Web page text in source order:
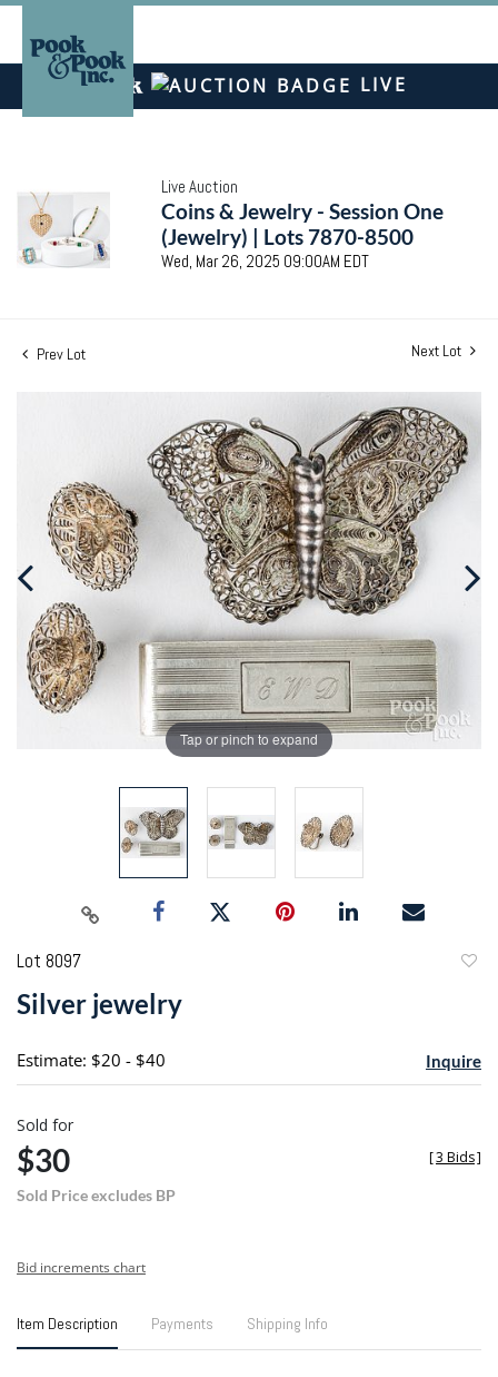
LIVE
Live Auction
Coins & Jewelry - Session One
(Jewelry) | Lots 7870-8500
Wed, Mar 26, 2025 09:00AM EDT
Prev Lot Next Lot
Tap or pinch to expand
Lot 8097
Silver jewelry
Estimate: $20 - $40 Inquire
Sold for
$30
Sold Price excludes BP
[3 Bids]
Bid increments chart
Item Description Payments Shipping Info